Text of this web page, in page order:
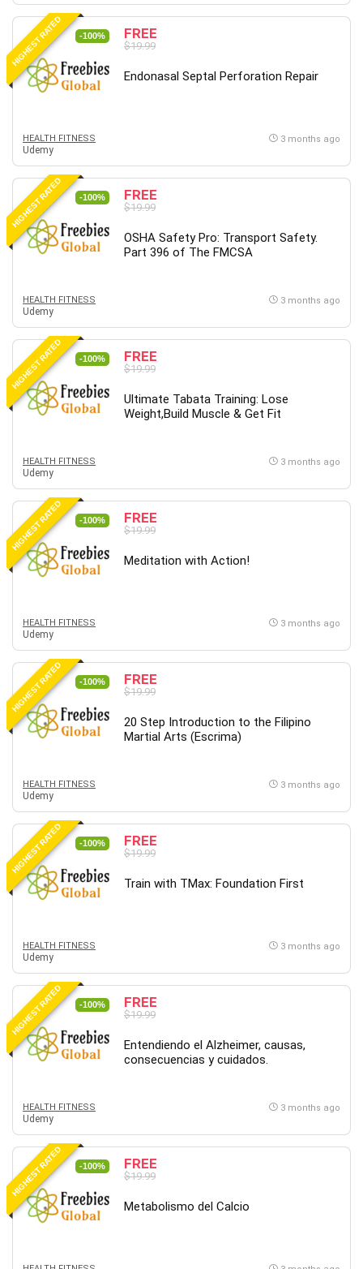
HIGHEST RATED -100% FREE
$19.99
Endonasal Septal Perforation Repair
HEALTH FITNESS
Udemy
3 months ago
HIGHEST RATED -100% FREE
$19.99
OSHA Safety Pro: Transport Safety.
Part 396 of The FMCSA
HEALTH FITNESS
Udemy
3 months ago
HIGHEST RATED -100% FREE
$19.99
Ultimate Tabata Training: Lose
Weight,Build Muscle & Get Fit
HEALTH FITNESS
Udemy
3 months ago
HIGHEST RATED -100% FREE
$19.99
Meditation with Action!
HEALTH FITNESS
Udemy
3 months ago
HIGHEST RATED -100% FREE
$19.99
20 Step Introduction to the Filipino
Martial Arts (Escrima)
HEALTH FITNESS
Udemy
3 months ago
HIGHEST RATED -100% FREE
$19.99
Train with TMax: Foundation First
HEALTH FITNESS
Udemy
3 months ago
HIGHEST RATED -100% FREE
$19.99
Entendiendo el Alzheimer, causas,
consecuencias y cuidados.
HEALTH FITNESS
Udemy
3 months ago
HIGHEST RATED -100% FREE
$19.99
Metabolismo del Calcio